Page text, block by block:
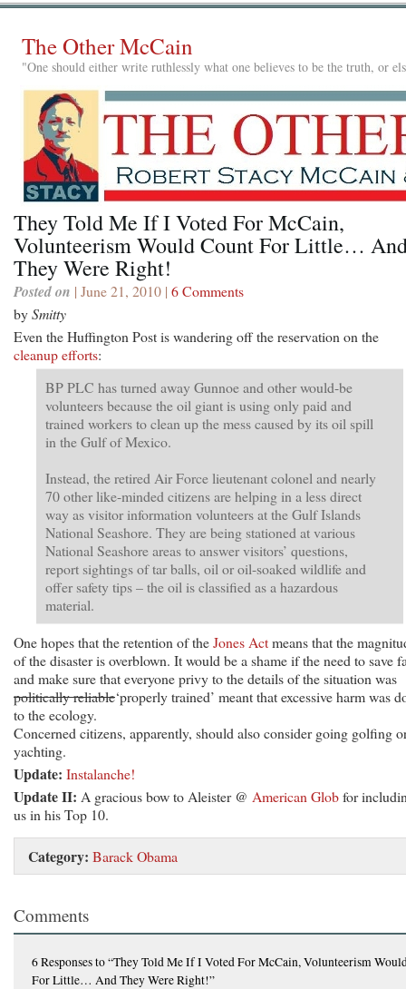
The Other McCain
"One should either write ruthlessly what one believes to be the truth, or
They Told Me If I Voted For McCain,
Volunteerism Would Count For Little…
They Were Right!
Posted on | June 21, 2010 | 6 Comments
bySmitty
Even the Huffington Post is wandering off the reservation on the
cleanup efforts:
BP PLC has turned away Gunnoe and other would-be
volunteers because the oil giant is using only paid and
trained workers to clean up the mess caused by its oil spill
in the Gulf of Mexico.
Instead, the retired Air Force lieutenant colonel and nearly
70 other like-minded citizens are helping in a less direct
way as visitor information volunteers at the Gulf Islands
National Seashore. They are being stationed at various
National Seashore areas to answer visitors’ questions,
report sightings of tar balls, oil or oil-soaked wildlife and
offer safety tips – the oil is classified as a hazardous
material.
One hopes that the retention of theJones Actmeans that the
of the disaster is overblown. It would be a shame if the need to save
and make sure that everyone privy to the details of the situation was
politically reliable‘properly trained’ meant that excessive harm was
to the ecology.
Concerned citizens, apparently, should also consider going golfing
yachting.
Update: Instalanche!
Update II: A gracious bow to Aleister @ American Globfor
us in his Top 10.
Category: Barack Obama
Comments
6 Responsesto “They Told Me If I Voted For McCain, Volunteerism
For Little… And They Were Right!”